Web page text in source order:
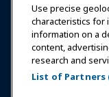
About IAAPA
Partners
Copyright © 2026
Use precise
characteristics for
information on a
content,
research and
List of Partners